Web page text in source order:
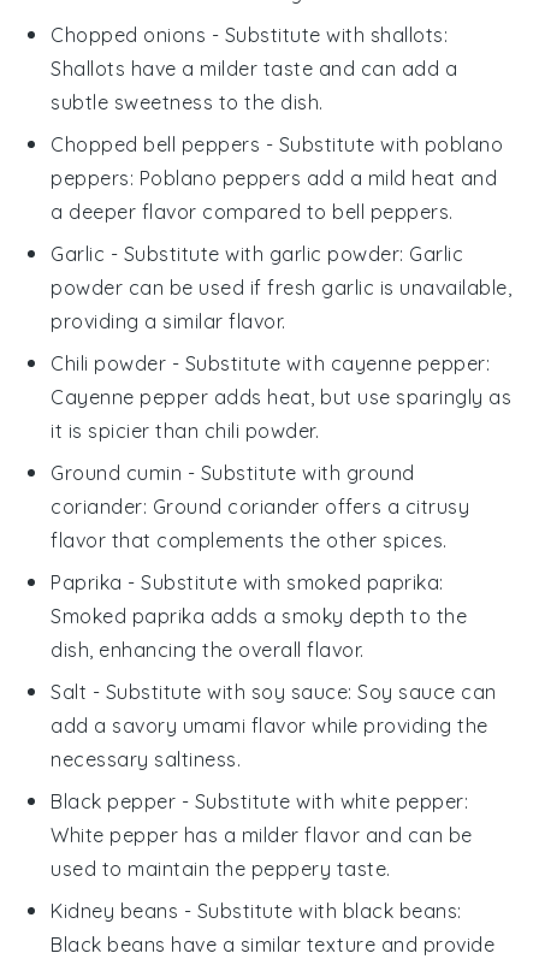
Chopped onions - Substitute with shallots:
Shallots have a milder taste and can add a
subtle sweetness to the dish.
Chopped bell peppers - Substitute with poblano
peppers: Poblano peppers add a mild heat and
a deeper flavor compared to bell peppers.
Garlic - Substitute with garlic powder: Garlic
powder can be used if fresh garlic is unavailable,
providing a similar flavor.
Chili powder - Substitute with cayenne pepper:
Cayenne pepper adds heat, but use sparingly as
it is spicier than chili powder.
Ground cumin - Substitute with ground
coriander: Ground coriander offers a citrusy
flavor that complements the other spices.
Paprika - Substitute with smoked paprika:
Smoked paprika adds a smoky depth to the
dish, enhancing the overall flavor.
Salt - Substitute with soy sauce: Soy sauce can
add a savory umami flavor while providing the
necessary saltiness.
Black pepper - Substitute with white pepper:
White pepper has a milder flavor and can be
used to maintain the peppery taste.
Kidney beans - Substitute with black beans:
Black beans have a similar texture and provide